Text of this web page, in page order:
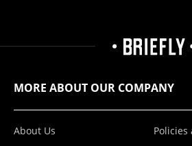
MORE ABOUT OUR COMPANY
About Us